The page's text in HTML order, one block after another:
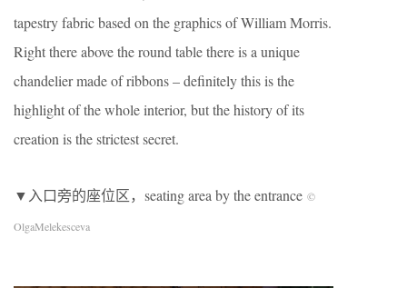
tapestry fabric based on the graphics of William Morris.
Right there above the round table there is a unique
chandelier made of ribbons – definitely this is the
highlight of the whole interior, but the history of its
creation is the strictest secret.
▼入口旁的座位区，seating area by the entrance ©
OlgaMelekesceva